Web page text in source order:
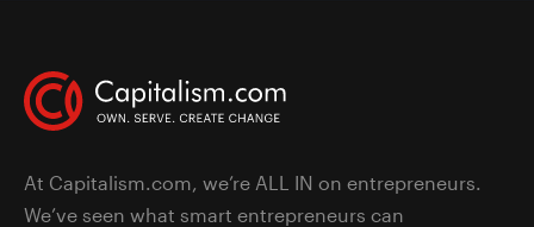
At Capitalism.com, we’re ALL IN on entrepreneurs.
We’ve seen what smart entrepreneurs can